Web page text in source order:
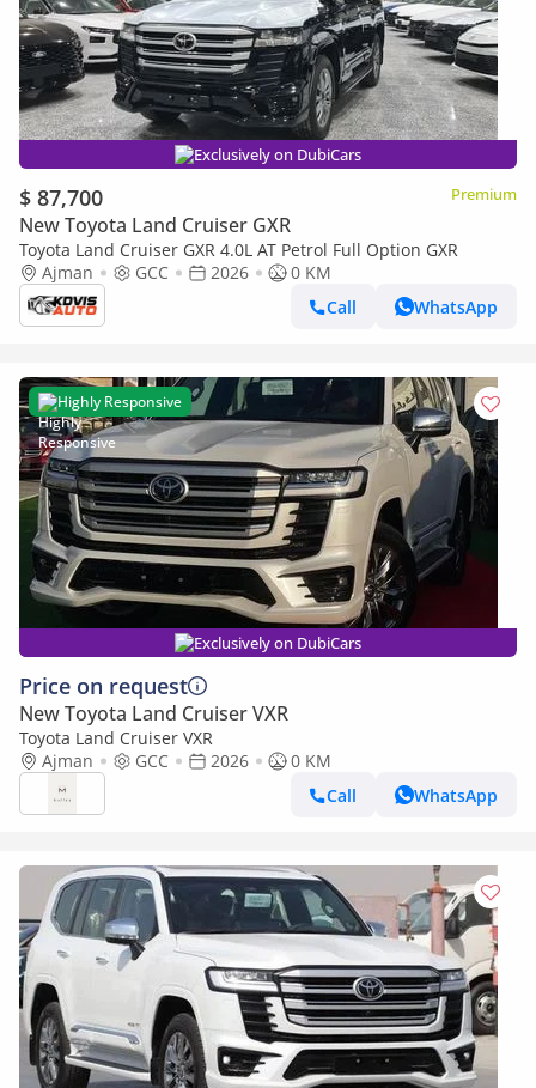
Exclusively on DubiCars
$ 87,700 Premium
New Toyota Land Cruiser GXR
Toyota Land Cruiser GXR 4.0L AT Petrol Full Option GXR
Ajman
GCC 2026
0 KM
Call
WhatsApp
Highly Responsive
Exclusively on DubiCars
Price on request
New Toyota Land Cruiser VXR
Toyota Land Cruiser VXR
Ajman
GCC 2026
0 KM
Call
WhatsApp